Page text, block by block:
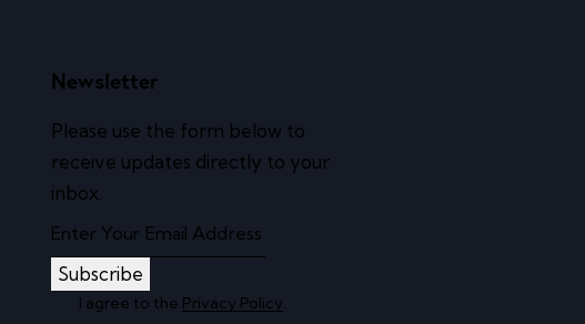
Newsletter
Please use the form below to
receive updates directly to your
inbox.
Subscribe
I agree to the Privacy Policy.